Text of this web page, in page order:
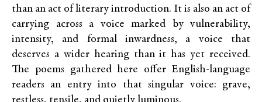
than an act of literary introduction. It is also an act of
carrying across a voice marked by vulnerability,
intensity, and formal inwardness, a voice that
deserves a wider hearing than it has yet received.
The poems gathered here offer English-language
readers an entry into that singular voice: grave,